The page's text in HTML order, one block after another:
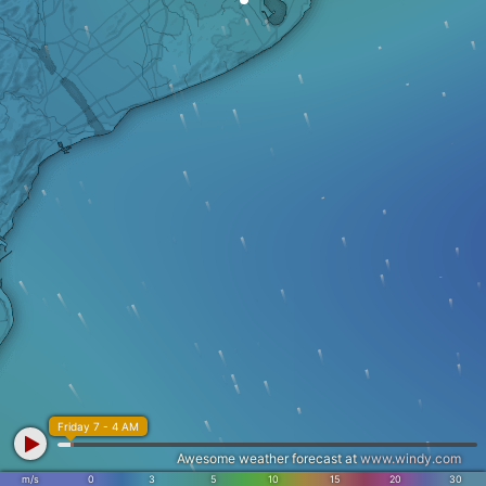
m/s 0 3 5 10 15 20 30
Friday 7 - 4 AM
Awesome weather forecast at www.windy.com